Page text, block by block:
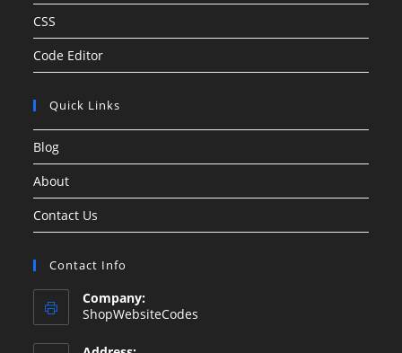
CSS
Code Editor
Quick Links
Blog
About
Contact Us
Contact Info
Company:
ShopWebsiteCodes